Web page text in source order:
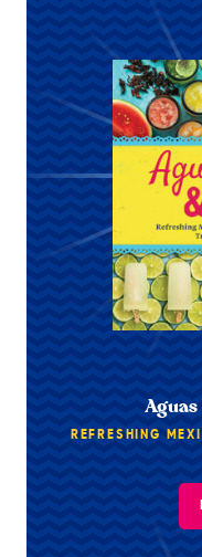
Aguas
REFRESHING